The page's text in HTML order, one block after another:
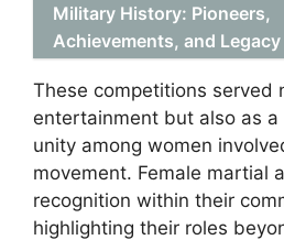
Military History: Pioneers,
Achievements, and Legacy
These competitions served
entertainment but also as
unity among women
movement. Female martial
recognition within their
highlighting their roles